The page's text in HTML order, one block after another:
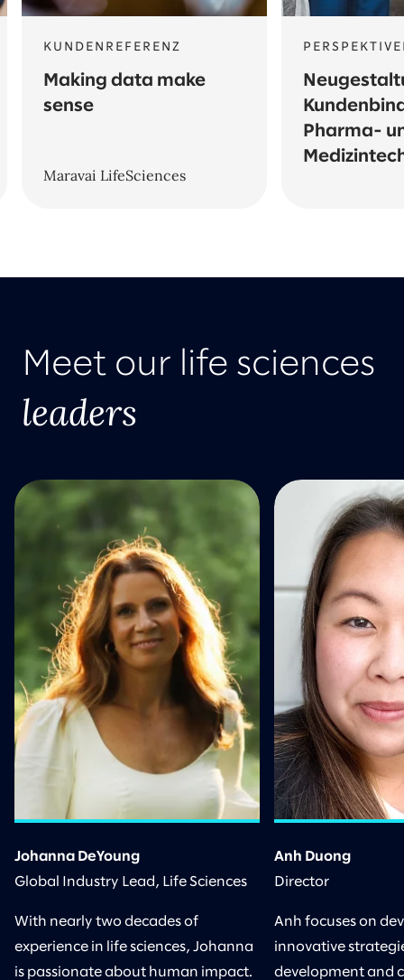
KUNDENREFERENZ
Making data make
sense
Maravai LifeSciences
Pharma-
Meet our life sciences
leaders
Johanna DeYoung
Global Industry Lead, Life Sciences
With nearly two decades of
experience in life sciences, Johanna
is passionate about human impact.
Anh Duong
Director
Anh focuses on
innovative
development and